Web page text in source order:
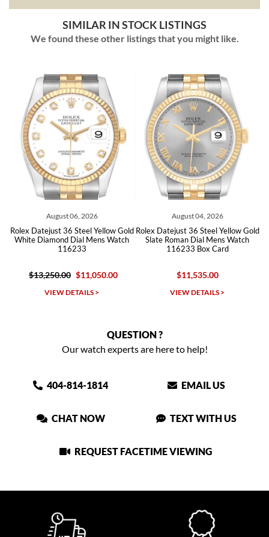
SIMILAR IN STOCK LISTINGS
We found these other listings that you might like.
August 06, 2026
Rolex Datejust 36 Steel Yellow Gold
White Diamond Dial Mens Watch
116233
$13,250.00 $11,050.00
VIEW DETAILS >
August 04, 2026
Rolex Datejust 36 Steel Yellow Gold
Slate Roman Dial Mens Watch
116233 Box Card
$11,535.00
VIEW DETAILS >
QUESTION ?
Our watch experts are here to help!
404-814-1814 EMAIL US
CHAT NOW TEXT WITH US
REQUEST FACETIME VIEWING